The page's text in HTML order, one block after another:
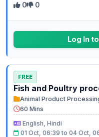
0 0
Log In
FREE
Fish and Poultry
Animal Product
60 Mins
English, Hindi
01 Oct, 06:39 to 04 Oct,